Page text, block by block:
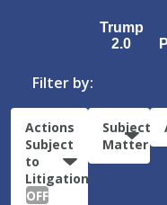
Trump
2.0
Filter by:
Actions
Subject
to
Litigation:
OFF
Subject
Matter